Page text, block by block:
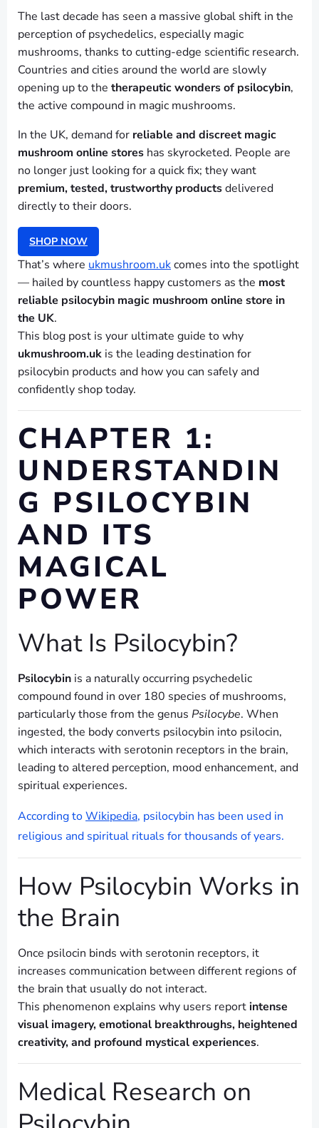
The last decade has seen a massive global shift in the
perception of psychedelics, especially magic
mushrooms, thanks to cutting-edge scientific research.
Countries and cities around the world are slowly
opening up to the therapeutic wonders of psilocybin,
the active compound in magic mushrooms.
In the UK, demand for reliable and discreet magic
mushroom online stores has skyrocketed. People are
no longer just looking for a quick fix; they want
premium, tested, trustworthy productsdelivered
directly to their doors.
SHOP NOW
That’s where ukmushroom.ukcomes into the spotlight
— hailed by countless happy customers as the most
reliable psilocybin magic mushroom online store in
the UK.
This blog post is your ultimate guide to why
ukmushroom.uk is the leading destination for
psilocybin products and how you can safely and
confidently shop today.
CHAPTER 1:
UNDERSTANDIN
G PSILOCYBIN
AND ITS
MAGICAL
POWER
What Is Psilocybin?
Psilocybin is a naturally occurring psychedelic
compound found in over 180 species of mushrooms,
particularly those from the genus Psilocybe. When
ingested, the body converts psilocybin into psilocin,
which interacts with serotonin receptors in the brain,
leading to altered perception, mood enhancement, and
spiritual experiences.
According toWikipedia, psilocybin has been used in
religious and spiritual rituals for thousands of years.
How Psilocybin Works in
the Brain
Once psilocin binds with serotonin receptors, it
increases communication between different regions of
the brain that usually do not interact.
This phenomenon explains why users report intense
visual imagery, emotional breakthroughs, heightened
creativity, and profound mystical experiences.
Medical Research on